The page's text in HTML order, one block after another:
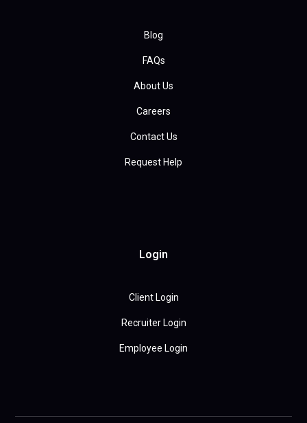
Blog
FAQs
About Us
Careers
Contact Us
Request Help
Login
Client Login
Recruiter Login
Employee Login